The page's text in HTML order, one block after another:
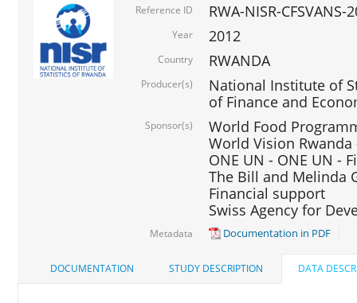
Reference ID RWA-NISR-CFSVANS-
Year 2012
Country RWANDA
Producer(s)
National Institute of
of Finance and
Sponsor(s)
World Food
World Vision
ONE UN - ONE UN -
The Bill and Melinda
Financial support
Swiss Agency for
Metadata Documentation in PDF
DOCUMENTATION STUDY DESCRIPTION DATA